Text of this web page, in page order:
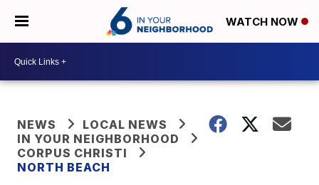
WATCH NOW
NEWS
LOCAL NEWS
IN YOUR NEIGHBORHOOD
CORPUS CHRISTI
NORTH BEACH